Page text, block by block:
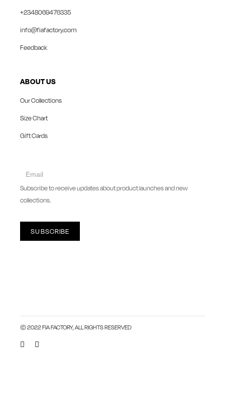
+2348069476335
info@fiafactory.com
Feedback
ABOUT US
Our Collections
Size Chart
Gift Cards
collect
Subscribe to receive updates about product launches and new
collections.
SUBSCRIBE
© 2022 FIA FACTORY, ALL RIGHTS RESERVED